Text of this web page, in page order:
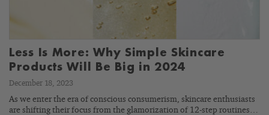
Less Is More: Why Simple Skincare
Products Will Be Big in 2024
December 18, 2023
As we enter the era of conscious consumerism, skincare enthusiasts
are shifting their focus from the glamorization of 12-step routines…